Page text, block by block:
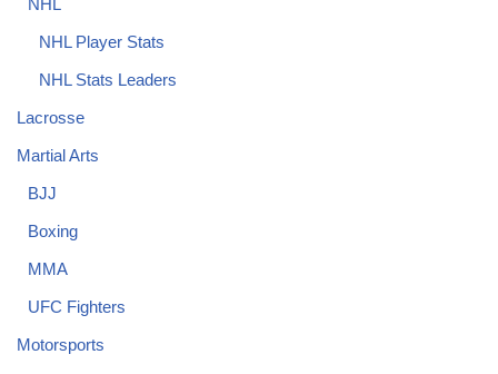
NHL
NHL Player Stats
NHL Stats Leaders
Lacrosse
Martial Arts
BJJ
Boxing
MMA
UFC Fighters
Motorsports